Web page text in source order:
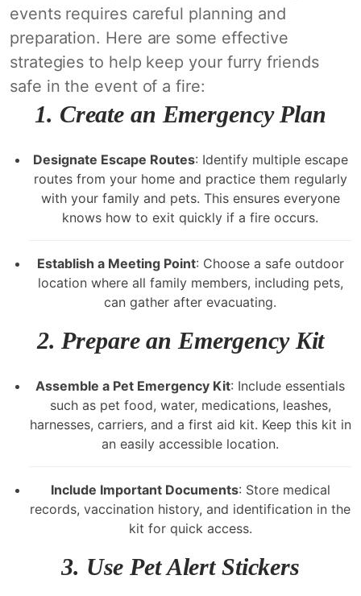
events requires careful planning and
preparation. Here are some effective
strategies to help keep your furry friends
safe in the event of a fire:
1. Create an Emergency Plan
Designate Escape Routes: Identify multiple escape
routes from your home and practice them regularly
with your family and pets. This ensures everyone
knows how to exit quickly if a fire occurs.
Establish a Meeting Point: Choose a safe outdoor
location where all family members, including pets,
can gather after evacuating.
2.Prepare an Emergency Kit
Assemble a Pet Emergency Kit: Include essentials
such as pet food, water, medications, leashes,
harnesses, carriers, and a first aid kit. Keep this kit in
an easily accessible location.
Include Important Documents: Store medical
records, vaccination history, and identification in the
kit for quick access.
3. Use Pet Alert Stickers